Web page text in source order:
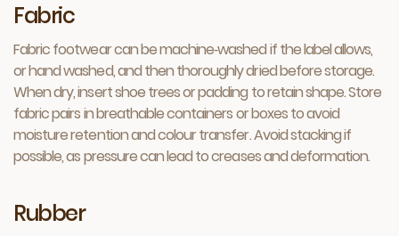
Fabric
Fabric footwear can be machine‑washed if the label allows,
or hand washed, and then thoroughly dried before storage.
When dry, insert shoe trees or padding to retain shape. Store
fabric pairs in breathable containers or boxes to avoid
moisture retention and colour transfer. Avoid stacking if
possible, as pressure can lead to creases and deformation.
Rubber